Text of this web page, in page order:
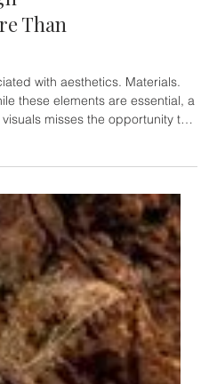
Than
these elements are essential, a
misses the opportunity to
A strong interior design
It conveys atmosphere. It
of experience. Many interior
pattern: Beautiful images,
No clear flow. Th